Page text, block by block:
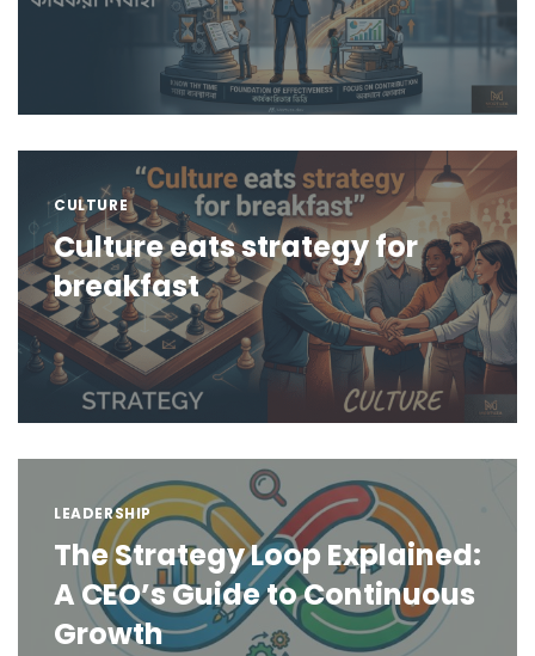
CULTURE
Culture eats strategy for
breakfast
LEADERSHIP
The Strategy Loop Explained:
A CEO’s Guide to Continuous
Growth